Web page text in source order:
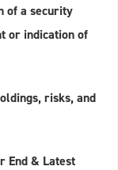
of a security
or indication of
risks, and
End & Latest